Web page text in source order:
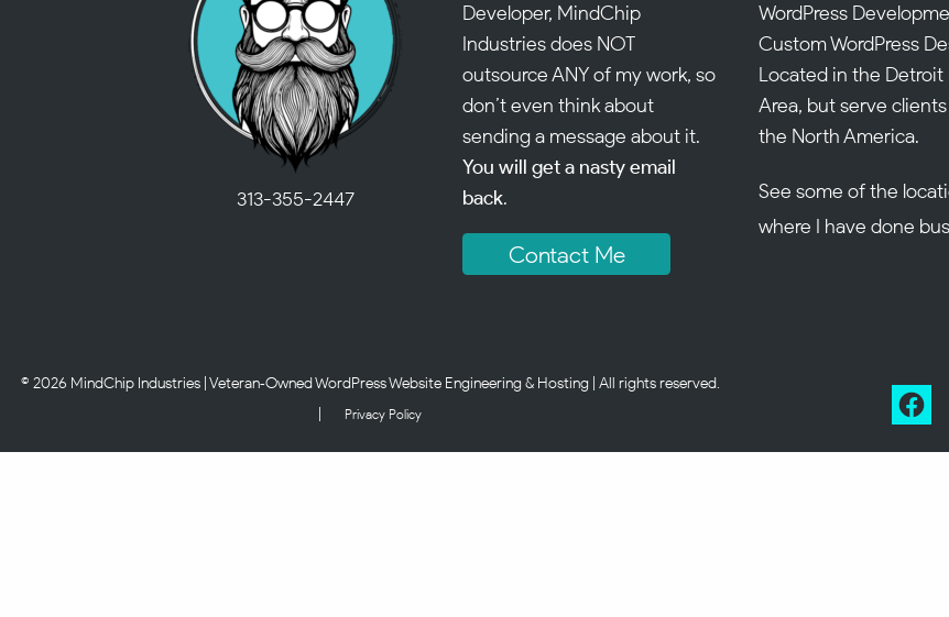
313-355-2447
Developer, MindChip
Industries does NOT
outsource ANY of my work, so
don’t even think about
sending a message about it.
You will get a nasty email
back.
Contact Me
WordPress
Custom WordPress
Located in the Detroit
Area, but serve
the North America.
See some of the
where I have done
© 2026 MindChip Industries | Veteran‑Owned WordPress Website Engineering & Hosting | All rights reserved.
|
Privacy Policy